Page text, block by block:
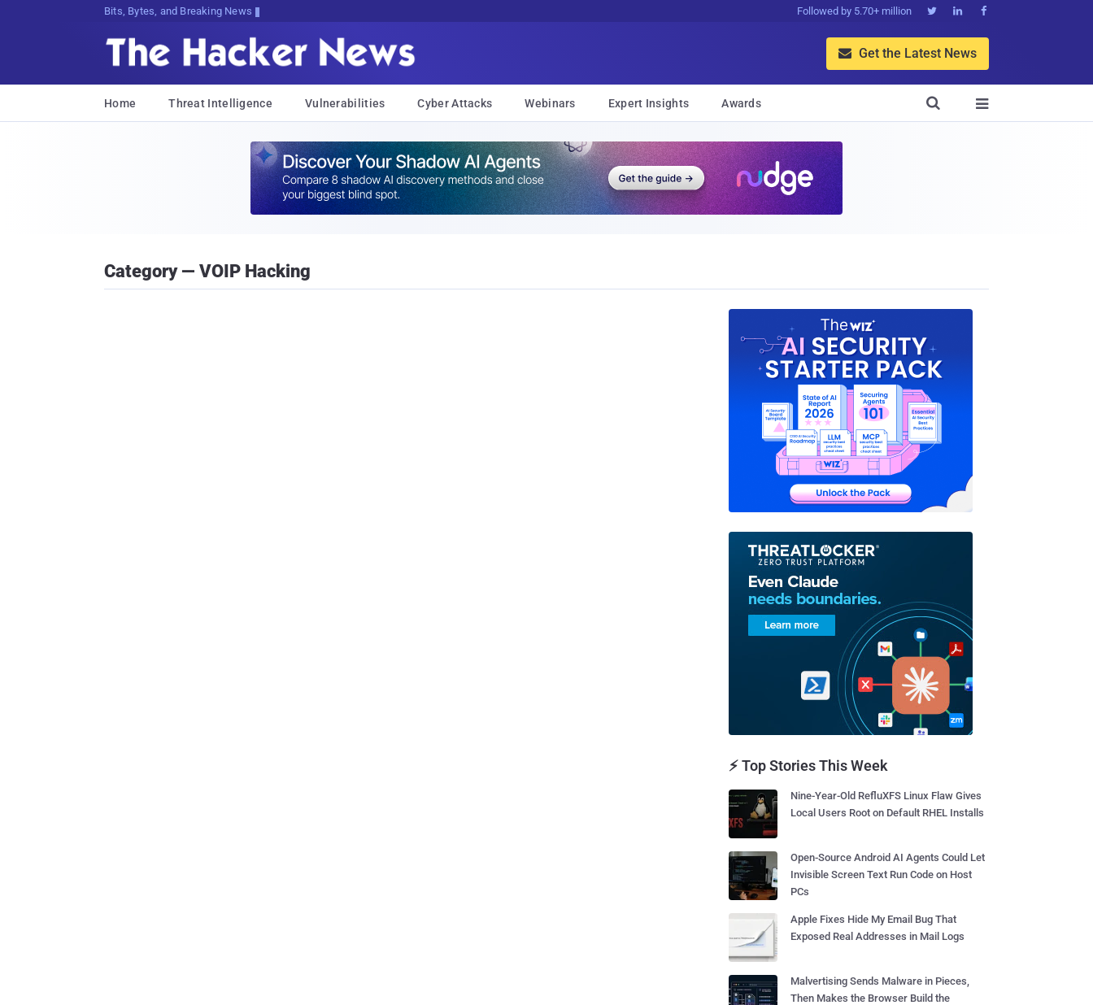
Bits, Bytes, and Breaking News Followed by 5.70+ million   
 Get the Latest News
Home Threat Intelligence Vulnerabilities Cyber Attacks Webinars Expert Insights Awards 

Category — VOIP Hacking
⚡ Top Stories This Week
Nine-Year-Old RefluXFS Linux Flaw Gives
Local Users Root on Default RHEL Installs
Open-Source Android AI Agents Could Let
Invisible Screen Text Run Code on Host
PCs
Apple Fixes Hide My Email Bug That
Exposed Real Addresses in Mail Logs
Malvertising Sends Malware in Pieces,
Then Makes the Browser Build the